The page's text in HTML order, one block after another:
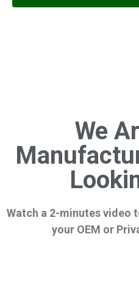
We
Watch a 2-minutes video
your OEM or